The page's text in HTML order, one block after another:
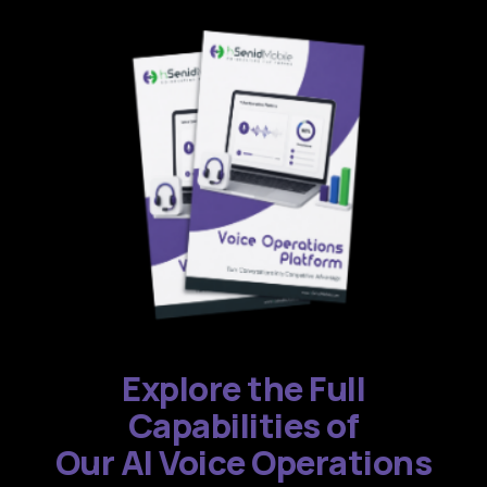
Explore the Full
Capabilities of
Our AI Voice Operations